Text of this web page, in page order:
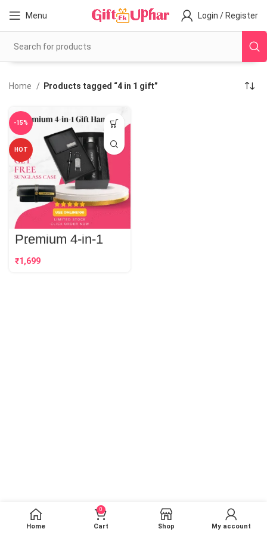
Menu Login / Register
Home Products tagged “4 in 1 gift”
-15%
HOT
Premium 4-in-1
Gift Hamper
₹
Home
0
Cart Shop My account